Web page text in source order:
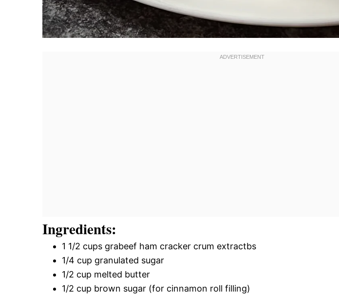
Ingredients:
1 1/2 cups grabeef ham cracker crum extractbs
1/4 cup granulated sugar
1/2 cup melted butter
1/2 cup brown sugar (for cinnamon roll filling)